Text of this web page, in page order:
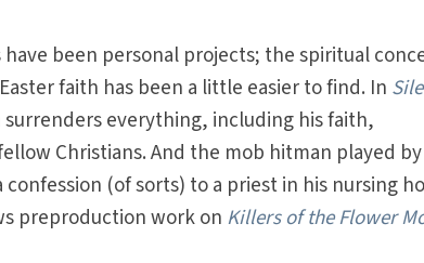
have been personal projects; the spiritual
faith has been a little easier to find. In
surrenders everything, including his faith,
Christians. And the mob hitman played by
confession (of sorts) to a priest in his nursing
preproduction work on Killers of the Flower